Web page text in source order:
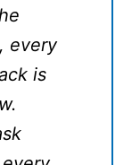
every
is